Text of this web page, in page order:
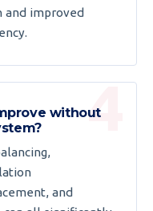
and improved
without
and